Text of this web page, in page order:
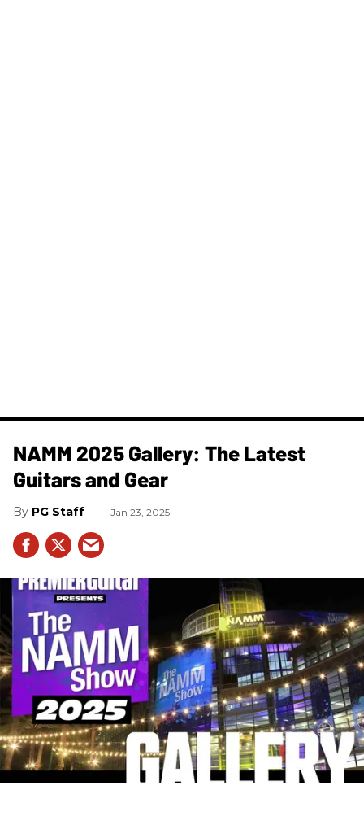
NAMM 2025 Gallery: The Latest
Guitars and Gear
PG Staff Jan 23, 2025